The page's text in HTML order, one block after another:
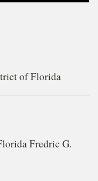
of Florida
Fredric G.